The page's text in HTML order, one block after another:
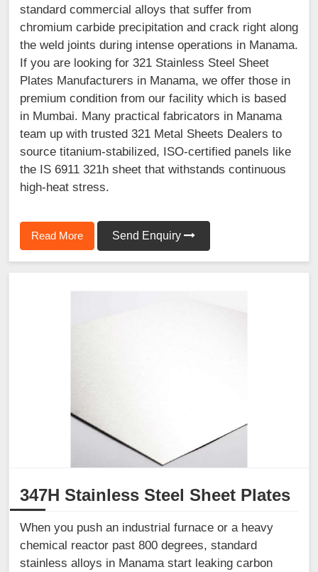
standard commercial alloys that suffer from
chromium carbide precipitation and crack right along
the weld joints during intense operations in Manama.
If you are looking for 321 Stainless Steel Sheet
Plates Manufacturers in Manama, we offer those in
premium condition from our facility which is based
in Mumbai. Many practical fabricators in Manama
team up with trusted 321 Metal Sheets Dealers to
source titanium-stabilized, ISO-certified panels like
the IS 6911 321h sheet that withstands continuous
high-heat stress.
Read More Send Enquiry
347H Stainless Steel Sheet Plates
When you push an industrial furnace or a heavy
chemical reactor past 800 degrees, standard
stainless alloys in Manama start leaking carbon